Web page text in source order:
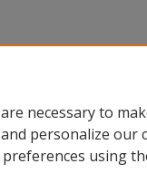
necessary to
personalize our
using